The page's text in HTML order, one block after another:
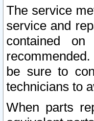
The service
service and
contained
be sure to
technicians to
When parts